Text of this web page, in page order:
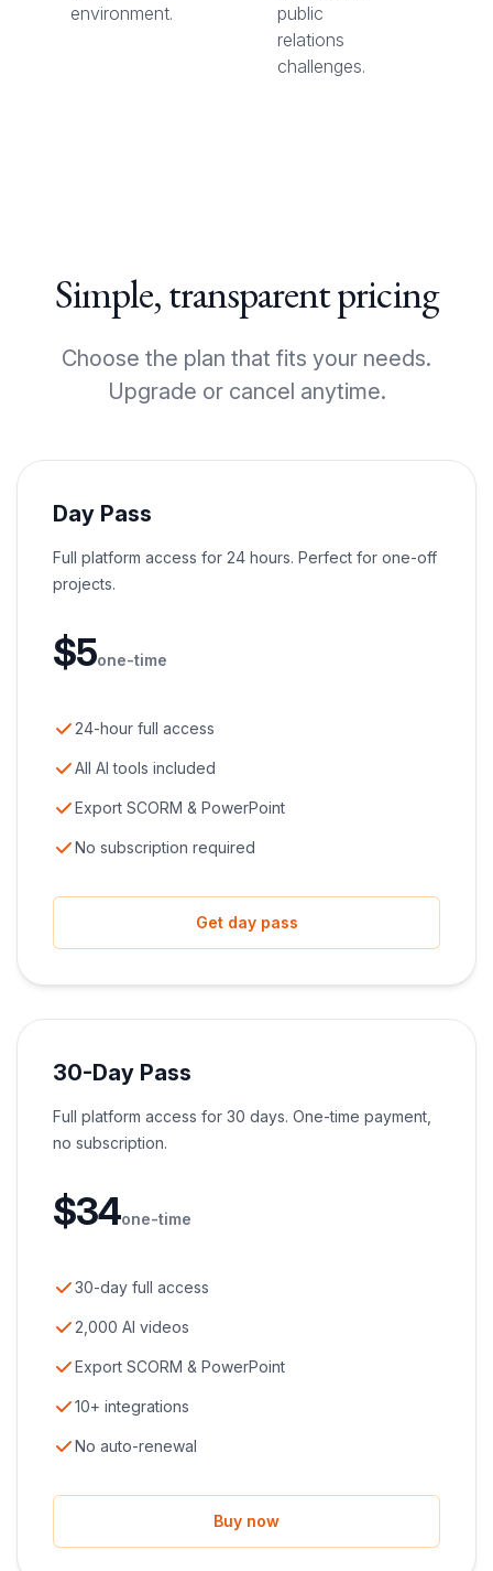
environment.
public
relations
challenges.
Simple, transparent pricing
Choose the plan that fits your needs.
Upgrade or cancel anytime.
Day Pass
Full platform access for 24 hours. Perfect for one-off
projects.
$5one-time
24-hour full access
All AI tools included
Export SCORM & PowerPoint
No subscription required
Get day pass
30-Day Pass
Full platform access for 30 days. One-time payment,
no subscription.
$34one-time
30-day full access
2,000 AI videos
Export SCORM & PowerPoint
10+ integrations
No auto-renewal
Buy now